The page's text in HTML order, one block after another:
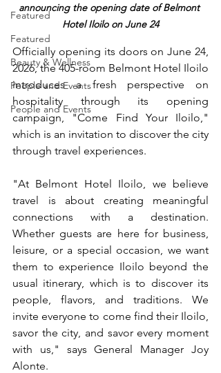
Featured
Featured
Beauty & Wellness
People and Events
People and Events
announcing the opening date of Belmont
Hotel Iloilo on June 24
Officially opening its doors on June 24,
2026, the 405-room Belmont Hotel Iloilo
introduces a fresh perspective on
hospitality through its opening
campaign, "Come Find Your Iloilo,"
which is an invitation to discover the city
through travel experiences.
"At Belmont Hotel Iloilo, we believe
travel is about creating meaningful
connections with a destination.
Whether guests are here for business,
leisure, or a special occasion, we want
them to experience Iloilo beyond the
usual itinerary, which is to discover its
people, flavors, and traditions. We
invite everyone to come find their Iloilo,
savor the city, and savor every moment
with us," says General Manager Joy
Alonte.